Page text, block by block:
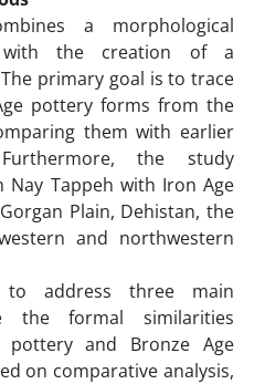
a morphological
the creation of a
primary goal is to trace
pottery forms from the
them with earlier
the study
Tappeh with Iron Age
Plain, Dehistan, the
and northwestern
to address three main
the formal similarities
pottery and Bronze Age
on comparative analysis,